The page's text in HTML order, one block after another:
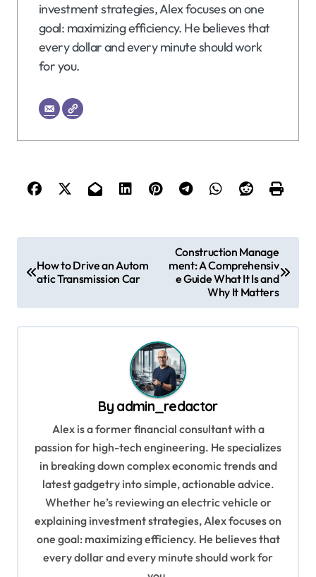
investment strategies, Alex focuses on one
goal: maximizing efficiency. He believes that
every dollar and every minute should work
for you.
o
How to Drive an Autom
atic Transmission Car
Construction Manage
ment: A Comprehensiv
e Guide What It Is and
Why It Matters
By admin_redactor
Alex is a former financial consultant with a
passion for high-tech engineering. He specializes
in breaking down complex economic trends and
latest gadgetry into simple, actionable advice.
Whether he’s reviewing an electric vehicle or
explaining investment strategies, Alex focuses on
one goal: maximizing efficiency. He believes that
every dollar and every minute should work for